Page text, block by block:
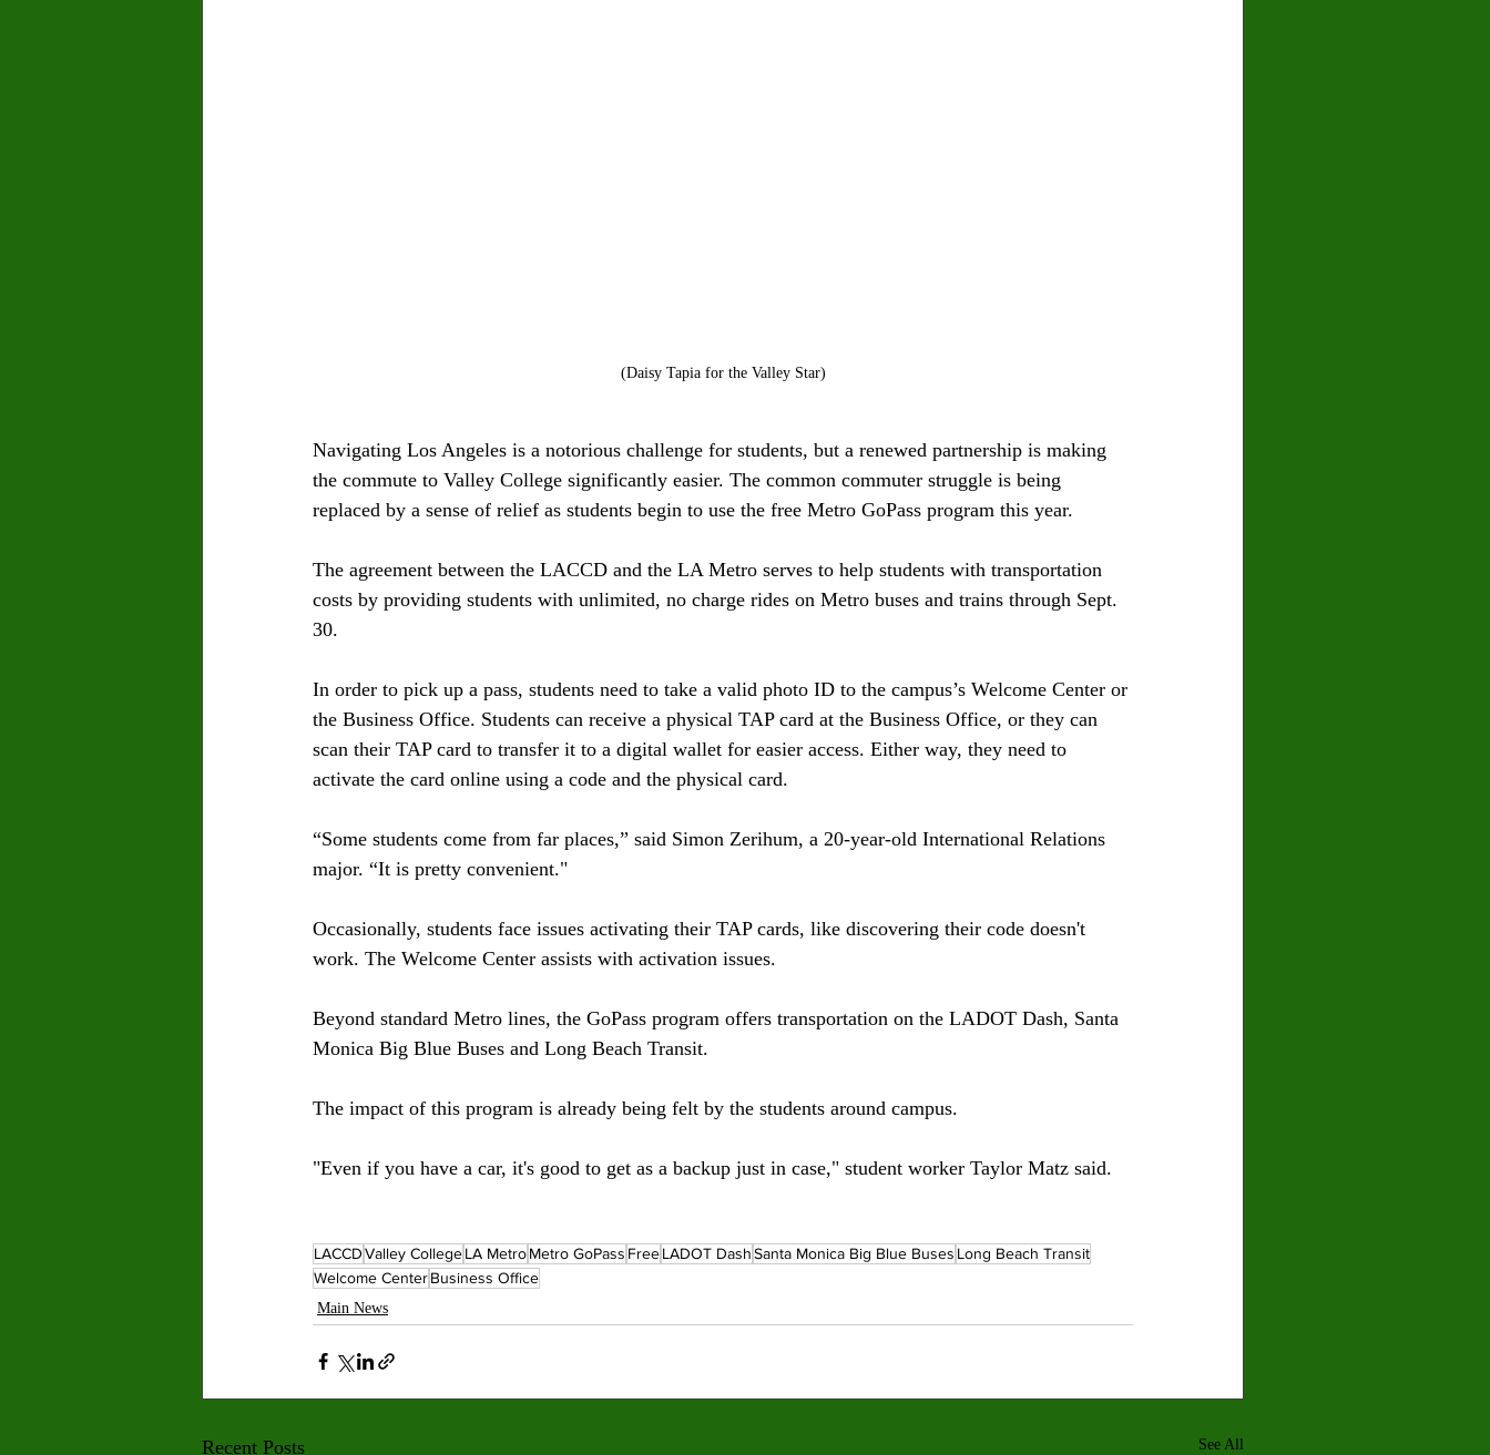
(Daisy Tapia for the Valley Star)
Navigating Los Angeles is a notorious challenge for students, but a renewed partnership is making
the commute to Valley College significantly easier. The common commuter struggle is being
replaced by a sense of relief as students begin to use the free Metro GoPass program this year.
The agreement between the LACCD and the LA Metro serves to help students with transportation
costs by providing students with unlimited, no charge rides on Metro buses and trains through Sept.
30.
In order to pick up a pass, students need to take a valid photo ID to the campus’s Welcome Center or
the Business Office. Students can receive a physical TAP card at the Business Office, or they can
scan their TAP card to transfer it to a digital wallet for easier access. Either way, they need to
activate the card online using a code and the physical card.
“Some students come from far places,” said Simon Zerihum, a 20-year-old International Relations
major. “It is pretty convenient."
Occasionally, students face issues activating their TAP cards, like discovering their code doesn't
work. The Welcome Center assists with activation issues.
Beyond standard Metro lines, the GoPass program offers transportation on the LADOT Dash, Santa
Monica Big Blue Buses and Long Beach Transit.
The impact of this program is already being felt by the students around campus.
"Even if you have a car, it's good to get as a backup just in case," student worker Taylor Matz said.
LACCDValley CollegeLA MetroMetro GoPass FreeLADOT DashSanta Monica Big Blue Buses Long Beach Transit
Welcome CenterBusiness Office
Main News
Recent Posts See All